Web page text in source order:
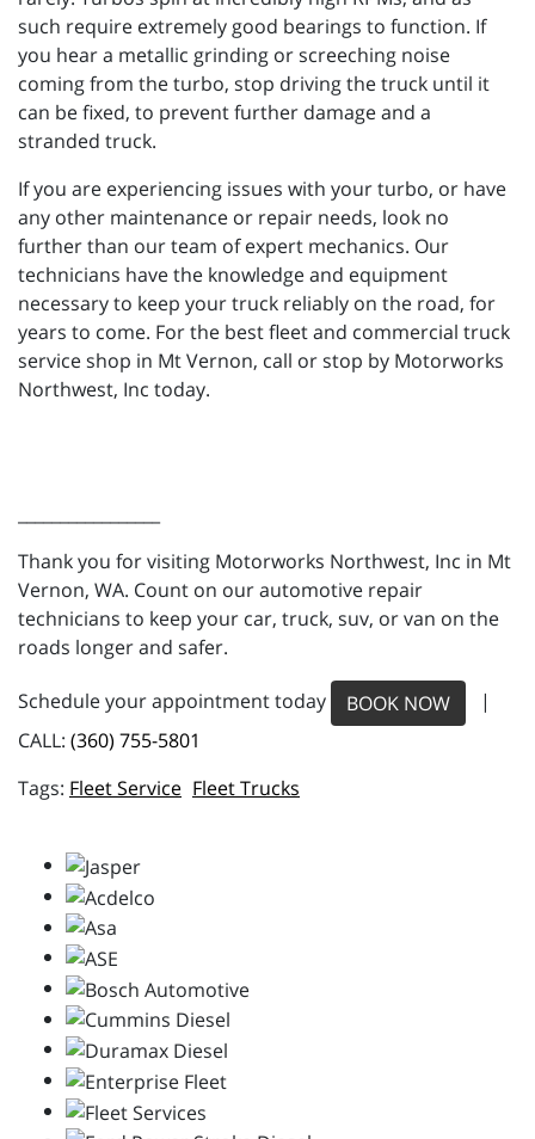
such require extremely good bearings to function. If
you hear a metallic grinding or screeching noise
coming from the turbo, stop driving the truck until it
can be fixed, to prevent further damage and a
stranded truck.
If you are experiencing issues with your turbo, or have
any other maintenance or repair needs, look no
further than our team of expert mechanics. Our
technicians have the knowledge and equipment
necessary to keep your truck reliably on the road, for
years to come. For the best fleet and commercial truck
service shop in Mt Vernon, call or stop by Motorworks
Northwest, Inc today.
Thank you for visiting Motorworks Northwest, Inc in Mt
Vernon, WA. Count on our automotive repair
technicians to keep your car, truck, suv, or van on the
roads longer and safer.
Schedule your appointment today BOOK NOW
|
CALL: (360) 755-5801
Fleet Service Fleet Trucks